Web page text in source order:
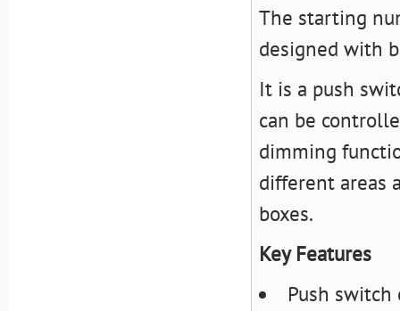
The starting
designed with
It is a push
can be
dimming
different areas
boxes.
Key Features
Push